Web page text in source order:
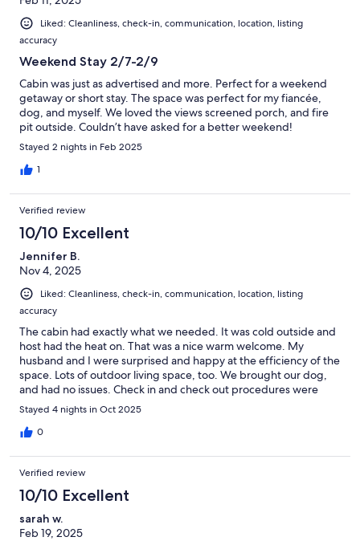
Liked: Cleanliness, check-in, communication, location, listing
accuracy
Weekend Stay 2/7-2/9
Cabin was just as advertised and more. Perfect for a weekend
getaway or short stay. The space was perfect for my fiancée,
dog, and myself. We loved the views screened porch, and fire
pit outside. Couldn’t have asked for a better weekend!
Stayed 2 nights in Feb 2025
1
Verified review
10/10 Excellent
Jennifer B.
Nov 4, 2025
Liked: Cleanliness, check-in, communication, location, listing
accuracy
The cabin had exactly what we needed. It was cold outside and
host had the heat on. That was a nice warm welcome. My
husband and I were surprised and happy at the efficiency of the
space. Lots of outdoor living space, too. We brought our dog,
and had no issues. Check in and check out procedures were
extremely easy. We will definitely use this property again if we
are staying in the area.
Stayed 4 nights in Oct 2025
0
Verified review
10/10 Excellent
sarah w.
Feb 19, 2025